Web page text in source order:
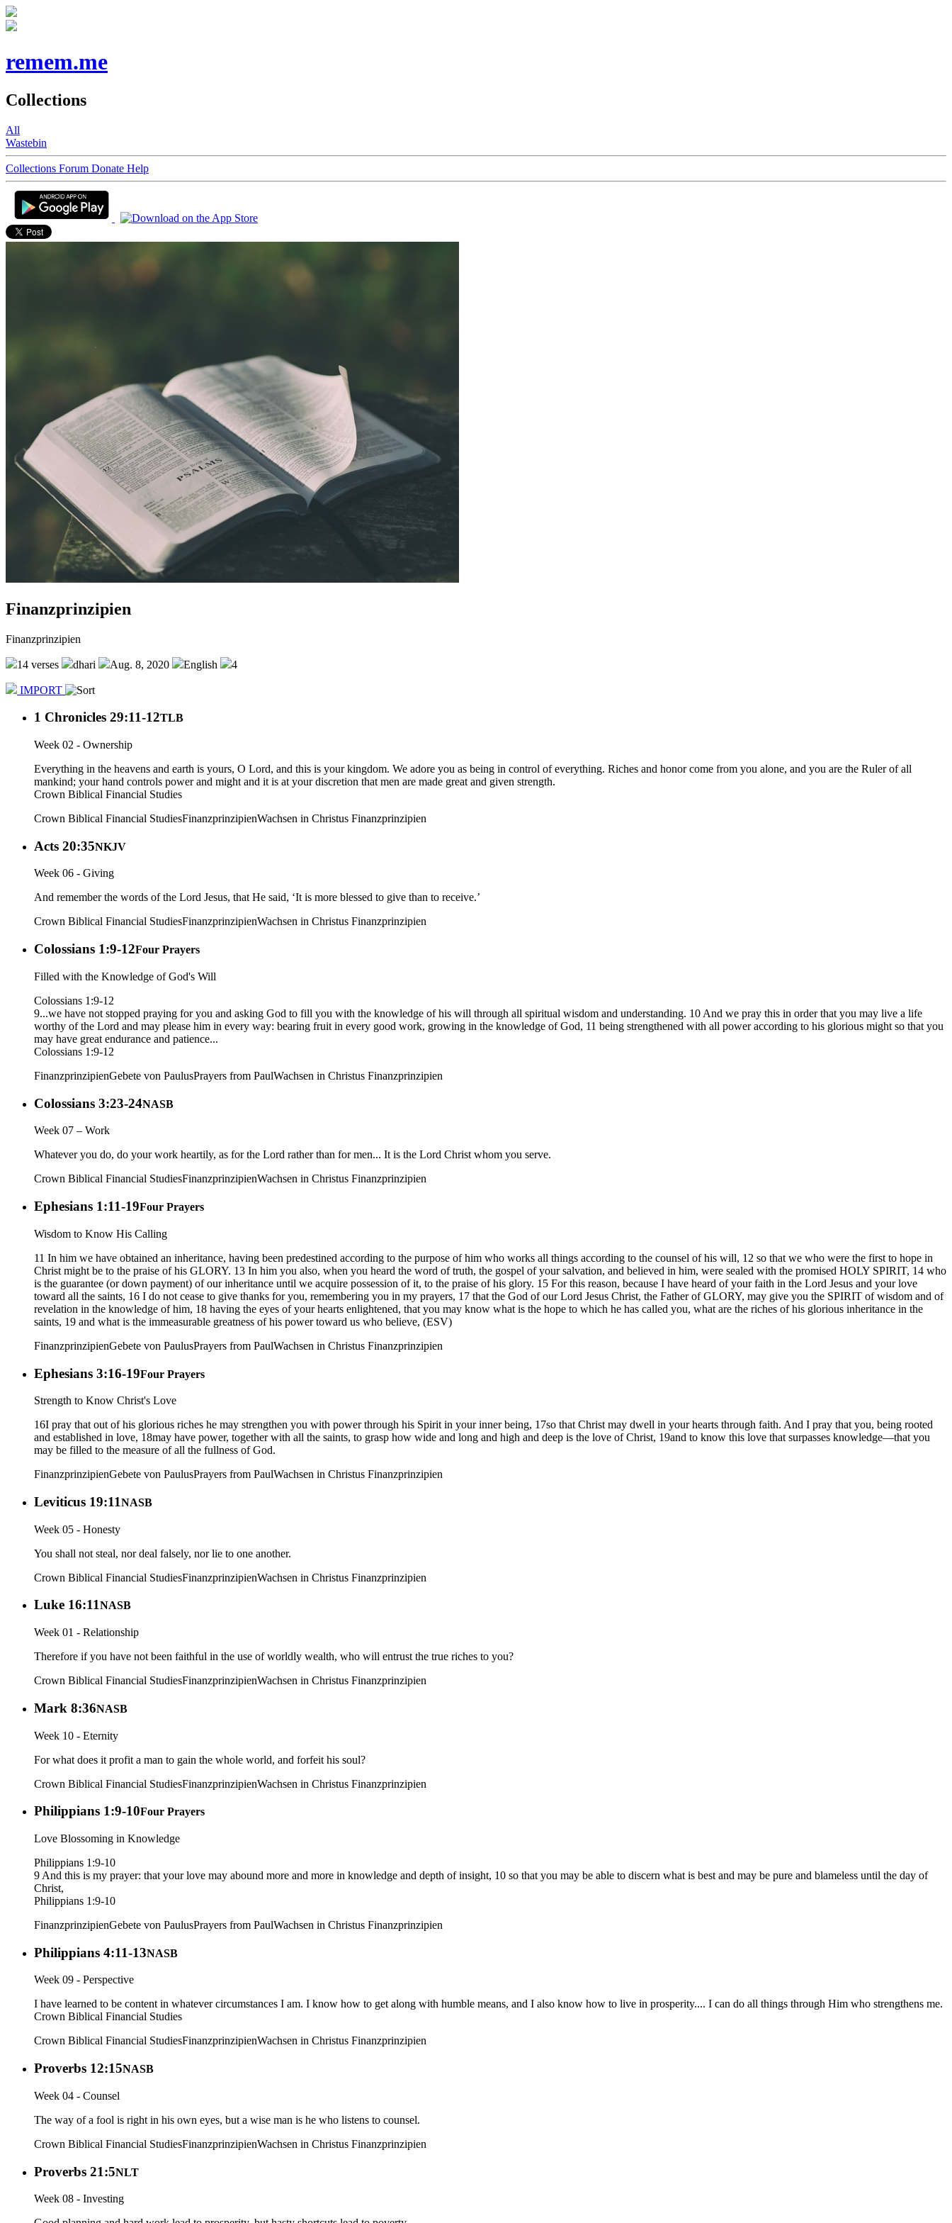
remem.me
Collections
All
Wastebin
Collections Forum Donate Help
Finanzprinzipien
Finanzprinzipien
14 verses dhari Aug. 8, 2020 English 4
IMPORT
1 Chronicles 29:11-12TLB
Week 02 - Ownership
Everything in the heavens and earth is yours, O Lord, and this is your kingdom. We adore you as being in control of everything. Riches and honor come from you alone, and you are the Ruler of all
mankind; your hand controls power and might and it is at your discretion that men are made great and given strength.
Crown Biblical Financial Studies
Crown Biblical Financial StudiesFinanzprinzipienWachsen in Christus Finanzprinzipien
Acts 20:35NKJV
Week 06 - Giving
And remember the words of the Lord Jesus, that He said, ‘It is more blessed to give than to receive.’
Crown Biblical Financial StudiesFinanzprinzipienWachsen in Christus Finanzprinzipien
Colossians 1:9-12Four Prayers
Filled with the Knowledge of God's Will
Colossians 1:9-12
9...we have not stopped praying for you and asking God to fill you with the knowledge of his will through all spiritual wisdom and understanding. 10 And we pray this in order that you may live a life
worthy of the Lord and may please him in every way: bearing fruit in every good work, growing in the knowledge of God, 11 being strengthened with all power according to his glorious might so that you
may have great endurance and patience...
Colossians 1:9-12
FinanzprinzipienGebete von PaulusPrayers from PaulWachsen in Christus Finanzprinzipien
Colossians 3:23-24NASB
Week 07 – Work
Whatever you do, do your work heartily, as for the Lord rather than for men... It is the Lord Christ whom you serve.
Crown Biblical Financial StudiesFinanzprinzipienWachsen in Christus Finanzprinzipien
Ephesians 1:11-19Four Prayers
Wisdom to Know His Calling
11 In him we have obtained an inheritance, having been predestined according to the purpose of him who works all things according to the counsel of his will, 12 so that we who were the first to hope in
Christ might be to the praise of his GLORY. 13 In him you also, when you heard the word of truth, the gospel of your salvation, and believed in him, were sealed with the promised HOLY SPIRIT, 14 who
is the guarantee (or down payment) of our inheritance until we acquire possession of it, to the praise of his glory. 15 For this reason, because I have heard of your faith in the Lord Jesus and your love
toward all the saints, 16 I do not cease to give thanks for you, remembering you in my prayers, 17 that the God of our Lord Jesus Christ, the Father of GLORY, may give you the SPIRIT of wisdom and of
revelation in the knowledge of him, 18 having the eyes of your hearts enlightened, that you may know what is the hope to which he has called you, what are the riches of his glorious inheritance in the
saints, 19 and what is the immeasurable greatness of his power toward us who believe, (ESV)
FinanzprinzipienGebete von PaulusPrayers from PaulWachsen in Christus Finanzprinzipien
Ephesians 3:16-19Four Prayers
Strength to Know Christ's Love
16I pray that out of his glorious riches he may strengthen you with power through his Spirit in your inner being, 17so that Christ may dwell in your hearts through faith. And I pray that you, being rooted
and established in love, 18may have power, together with all the saints, to grasp how wide and long and high and deep is the love of Christ, 19and to know this love that surpasses knowledge—that you
may be filled to the measure of all the fullness of God.
FinanzprinzipienGebete von PaulusPrayers from PaulWachsen in Christus Finanzprinzipien
Leviticus 19:11NASB
Week 05 - Honesty
You shall not steal, nor deal falsely, nor lie to one another.
Crown Biblical Financial StudiesFinanzprinzipienWachsen in Christus Finanzprinzipien
Luke 16:11NASB
Week 01 - Relationship
Therefore if you have not been faithful in the use of worldly wealth, who will entrust the true riches to you?
Crown Biblical Financial StudiesFinanzprinzipienWachsen in Christus Finanzprinzipien
Mark 8:36NASB
Week 10 - Eternity
For what does it profit a man to gain the whole world, and forfeit his soul?
Crown Biblical Financial StudiesFinanzprinzipienWachsen in Christus Finanzprinzipien
Philippians 1:9-10Four Prayers
Love Blossoming in Knowledge
Philippians 1:9-10
9 And this is my prayer: that your love may abound more and more in knowledge and depth of insight, 10 so that you may be able to discern what is best and may be pure and blameless until the day of
Christ,
Philippians 1:9-10
FinanzprinzipienGebete von PaulusPrayers from PaulWachsen in Christus Finanzprinzipien
Philippians 4:11-13NASB
Week 09 - Perspective
I have learned to be content in whatever circumstances I am. I know how to get along with humble means, and I also know how to live in prosperity.... I can do all things through Him who strengthens me.
Crown Biblical Financial Studies
Crown Biblical Financial StudiesFinanzprinzipienWachsen in Christus Finanzprinzipien
Proverbs 12:15NASB
Week 04 - Counsel
The way of a fool is right in his own eyes, but a wise man is he who listens to counsel.
Crown Biblical Financial StudiesFinanzprinzipienWachsen in Christus Finanzprinzipien
Proverbs 21:5NLT
Week 08 - Investing